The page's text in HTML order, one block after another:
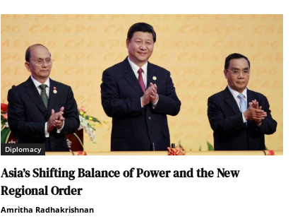
Diplomacy
Asia’s Shifting Balance of Power and the New
Regional Order
Amritha Radhakrishnan